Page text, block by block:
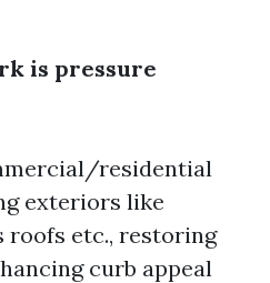
is pressure
residential
exteriors like
roofs etc., restoring
curb appeal